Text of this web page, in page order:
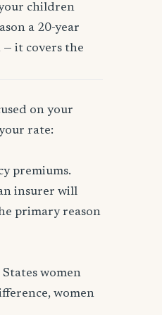
children
a 20-year
— it covers the
on your
rate:
premiums.
insurer will
primary reason
women
women